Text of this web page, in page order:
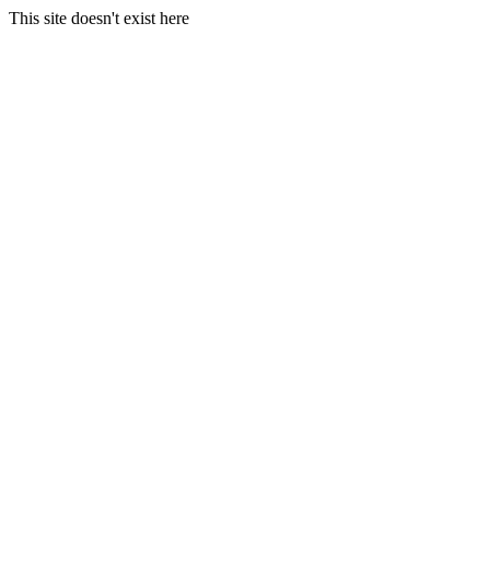
This site doesn't exist here